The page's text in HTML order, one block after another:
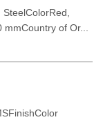
of Or...